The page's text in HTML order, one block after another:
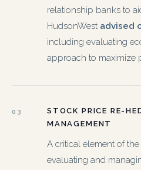
relationship banks to
HudsonWest advised
including evaluating
approach to maximize
03
STOCK PRICE RE-
MANAGEMENT
A critical element of
evaluating and